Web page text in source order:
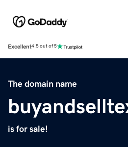
Excellent4.5 out of 5
The domain name
is for sale!